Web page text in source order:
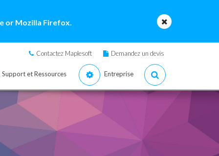
or Mozilla Firefox.
Contactez Maplesoft Demandez un devis
Support et Ressources Entreprise